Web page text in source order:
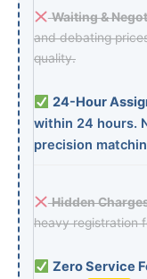
Waiting &
and debating
quality.
24-Hour
within 24 hours.
precision
Hidden
heavy registration
Zero Service